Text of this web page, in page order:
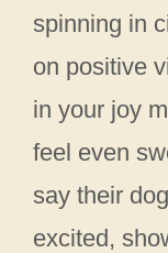
spinning in
on positive
in your joy
feel even
say their
excited,